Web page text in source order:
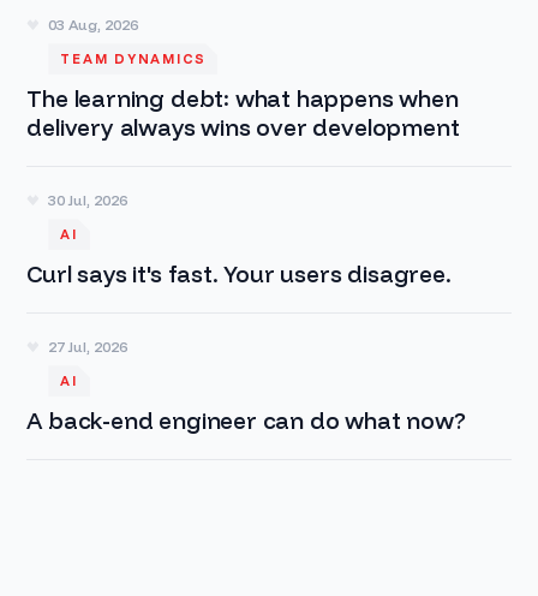
03 Aug, 2026
TEAM DYNAMICS
The learning debt: what happens when
delivery always wins over development
30 Jul, 2026
AI
Curl says it's fast. Your users disagree.
27 Jul, 2026
AI
A back-end engineer can do what now?